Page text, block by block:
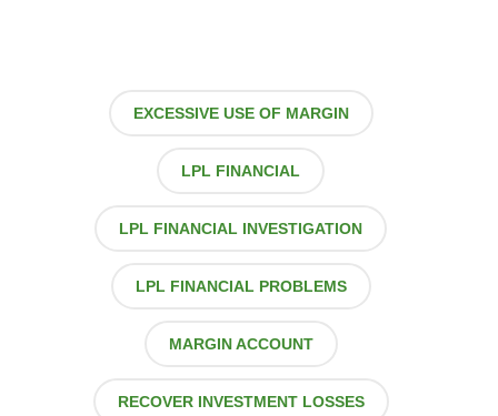
EXCESSIVE USE OF MARGIN
LPL FINANCIAL
LPL FINANCIAL INVESTIGATION
LPL FINANCIAL PROBLEMS
MARGIN ACCOUNT
RECOVER INVESTMENT LOSSES